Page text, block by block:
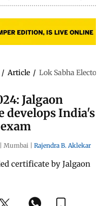
/ Article / Lok Sabha
Jalgaon
develops India's
| Mumbai | Rajendra B. Aklekar
certificate by Jalgaon